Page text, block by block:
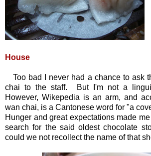
Wan Chai
House
Too bad I never had a chance to ask
chai to the staff. But I'm not a
However, Wikepedia is an arm, and
wan chai, is a Cantonese word for "a
Hunger and great expectations made
search for the said oldest chocolate
could we not recollect the name of that